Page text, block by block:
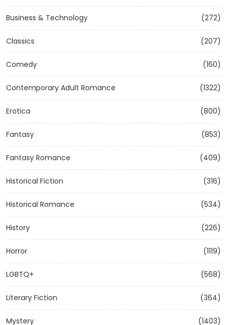
Business & Technology (272)
Classics (207)
Comedy (160)
Contemporary Adult Romance (1322)
Erotica (800)
Fantasy (853)
Fantasy Romance (409)
Historical Fiction (316)
Historical Romance (534)
History (226)
Horror (1119)
LGBTQ+ (568)
Literary Fiction (364)
Mystery (1403)